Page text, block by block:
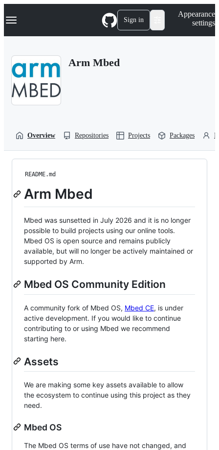
k
p
Navigation Menu Sign in
Appearance
settings
Arm Mbed
Overview Repositories Projects Packages
README.md
Arm Mbed
Mbed was sunsetted in July 2026 and it is no longer
possible to build projects using our online tools.
Mbed OS is open source and remains publicly
available, but will no longer be actively maintained or
supported by Arm.
Mbed OS Community Edition
A community fork of Mbed OS, Mbed CE, is under
active development. If you would like to continue
contributing to or using Mbed we recommend
starting here.
Assets
We are making some key assets available to allow
the ecosystem to continue using this project as they
need.
Mbed OS
The Mbed OS terms of use have not changed, and